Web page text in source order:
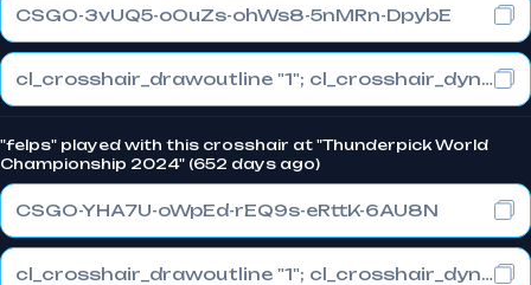
CSGO-3vUQ5-oOuZs-ohWs8-5nMRn-DpybE
cl_crosshair_drawoutline "1"; cl_crosshair_dynamic_maxdist_splitratio "0.3"; cl_crosshair_dynamic_splitalpha_innermod "1"
"felps" played with this crosshair at "Thunderpick World
Championship 2024" (652 days ago)
CSGO-YHA7U-oWpEd-rEQ9s-eRttK-6AU8N
cl_crosshair_drawoutline "1"; cl_crosshair_dynamic_maxdist_splitratio "0"; cl_crosshair_dynamic_splitalpha_innermod "1"